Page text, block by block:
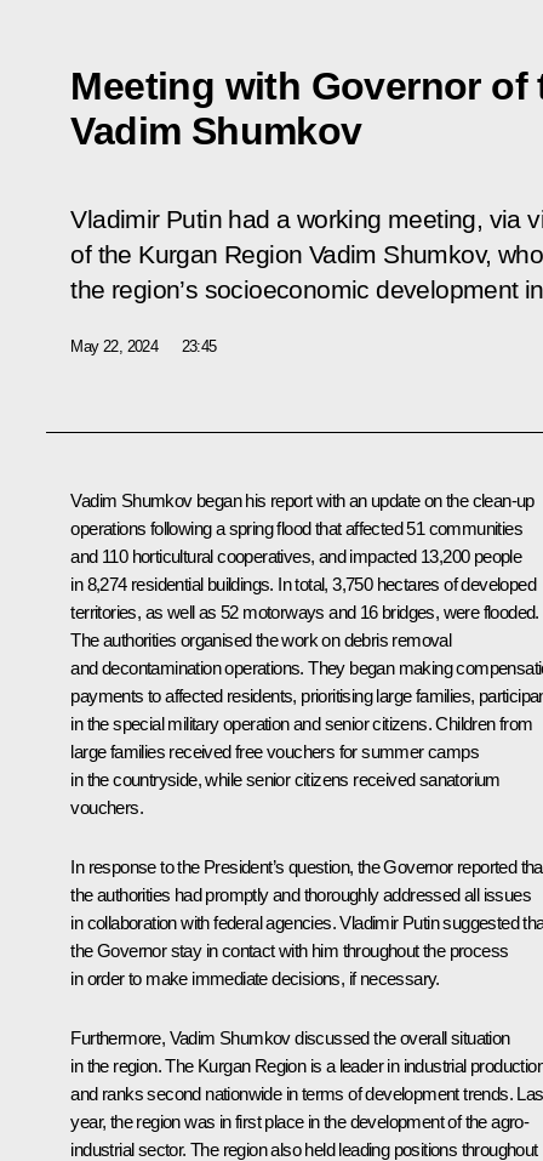
Meeting with Governor of
Vadim Shumkov
Vladimir Putin had a working meeting, via
of the Kurgan Region Vadim Shumkov,
the region’s socioeconomic development
May 22, 2024 23:45
Vadim Shumkovbegan his report with an update on the clean-up
operations following a spring flood that affected 51 communities
and 110 horticultural cooperatives, and impacted 13,200 people
in 8,274 residential buildings. In total, 3,750 hectares of developed
territories, as well as 52 motorways and 16 bridges, were flooded.
The authorities organised the work on debris removal
and decontamination operations. They began making
payments to affected residents, prioritising large families,
in the special military operation and senior citizens. Children from
large families received free vouchers for summer camps
in the countryside, while senior citizens received sanatorium
vouchers.
In response to the President’s question, the Governor reported
the authorities had promptly and thoroughly addressed all issues
in collaboration with federal agencies. Vladimir Putin suggested
the Governor stay in contact with him throughout the process
in order to make immediate decisions, if necessary.
Furthermore, Vadim Shumkov discussed the overall situation
in the region. The Kurgan Region is a leader in industrial
and ranks second nationwide in terms of development trends.
year, the region was in first place in the development of the agro-
industrial sector. The region also held leading positions throughout